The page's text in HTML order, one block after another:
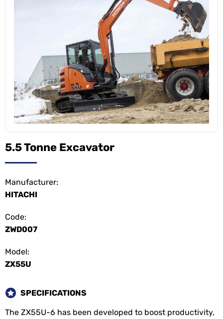
5.5 Tonne Excavator
Manufacturer:
HITACHI
Code:
ZWD007
Model:
ZX55U
SPECIFICATIONS
The ZX55U-6 has been developed to boost productivity,